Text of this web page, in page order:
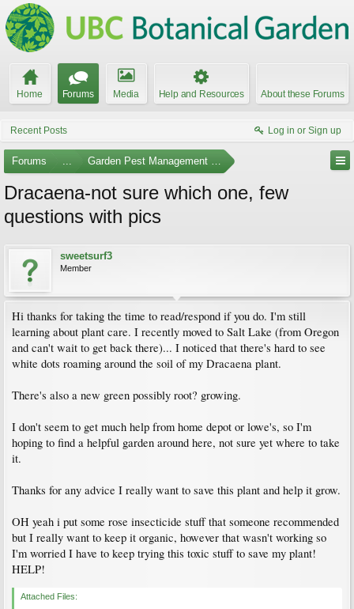
Home Forums Media Help and Resources About these Forums
Recent Posts Log in or Sign up
Forums ... Garden Pest Management and Identification
Dracaena-not sure which one, few
questions with pics
sweetsurf3
Member
Hi thanks for taking the time to read/respond if you do. I'm still
learning about plant care. I recently moved to Salt Lake (from Oregon
and can't wait to get back there)... I noticed that there's hard to see
white dots roaming around the soil of my Dracaena plant.
There's also a new green possibly root? growing.
I don't seem to get much help from home depot or lowe's, so I'm
hoping to find a helpful garden around here, not sure yet where to take
it.
Thanks for any advice I really want to save this plant and help it grow.
OH yeah i put some rose insecticide stuff that someone recommended
but I really want to keep it organic, however that wasn't working so
I'm worried I have to keep trying this toxic stuff to save my plant!
HELP!
Attached Files: